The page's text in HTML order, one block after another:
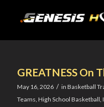
GREATNESS On
May 16, 2026 / in Basketball
Teams, High School Basketball,